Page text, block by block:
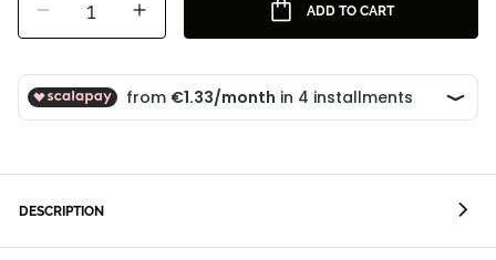
1 ADD TO CART
DESCRIPTION